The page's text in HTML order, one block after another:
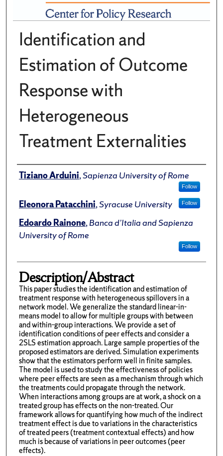
Identification and
Estimation of Outcome
Response with
Heterogeneous
Treatment Externalities
Author(s)/Creator(s)
Tiziano Arduini,Sapienza University of Rome
Follow
Eleonora Patacchini,Syracuse University Follow
Edoardo Rainone,Banca d’Italia and Sapienza
University of Rome
Follow
Description/Abstract
This paper studies the identification and estimation of
treatment response with heterogeneous spillovers in a
network model. We generalize the standard linear-in-
means model to allow for multiple groups with between
and within-group interactions. We provide a set of
identification conditions of peer effects and consider a
2SLS estimation approach. Large sample properties of the
proposed estimators are derived. Simulation experiments
show that the estimators perform well in finite samples.
The model is used to study the effectiveness of policies
where peer effects are seen as a mechanism through which
the treatments could propagate through the network.
When interactions among groups are at work, a shock on a
treated group has effects on the non-treated. Our
framework allows for quantifying how much of the indirect
treatment effect is due to variations in the characteristics
of treated peers (treatment contextual effects) and how
much is because of variations in peer outcomes (peer
effects).